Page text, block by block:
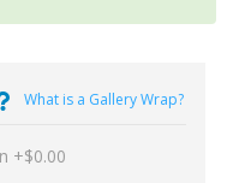
What is a Gallery Wrap?
+$0.00